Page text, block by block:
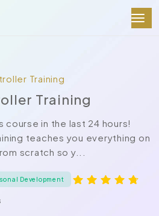
Training
Training
course in the last 24 hours!
teaches you everything on
scratch so y...
Development